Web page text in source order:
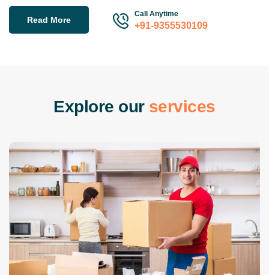
Read More
Call Anytime
+91-9355530109
Explore our services